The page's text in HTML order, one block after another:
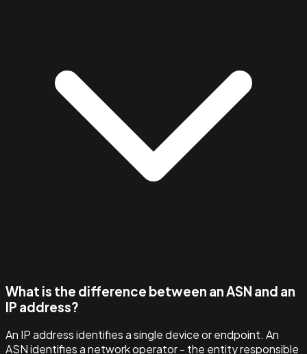
What is the difference between an ASN and an
IP address?
An IP address identifies a single device or endpoint. An
ASN identifies a network operator - the entity responsible